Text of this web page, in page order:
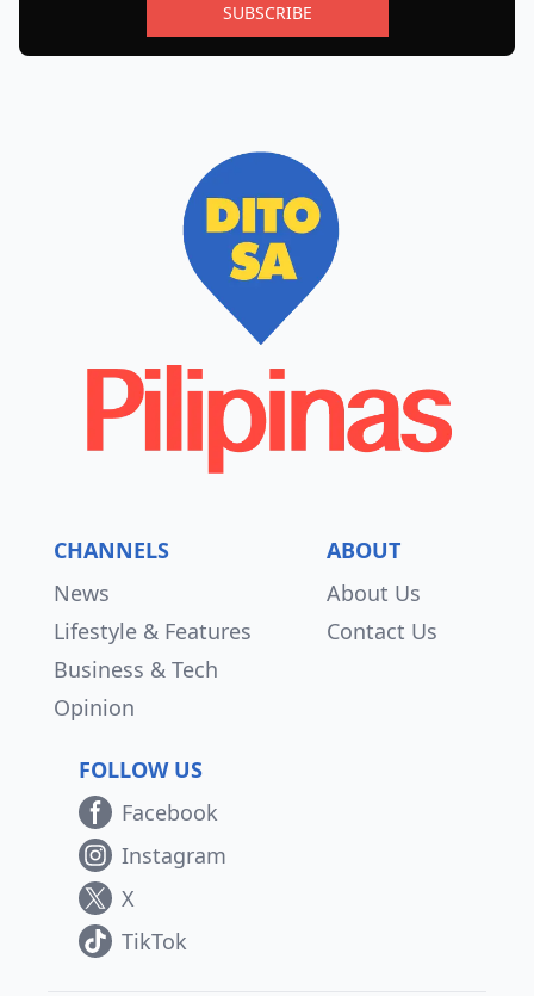
SUBSCRIBE
CHANNELS
News
Lifestyle & Features
Business & Tech
Opinion
ABOUT
About Us
Contact Us
FOLLOW US
Facebook
Instagram
X
TikTok